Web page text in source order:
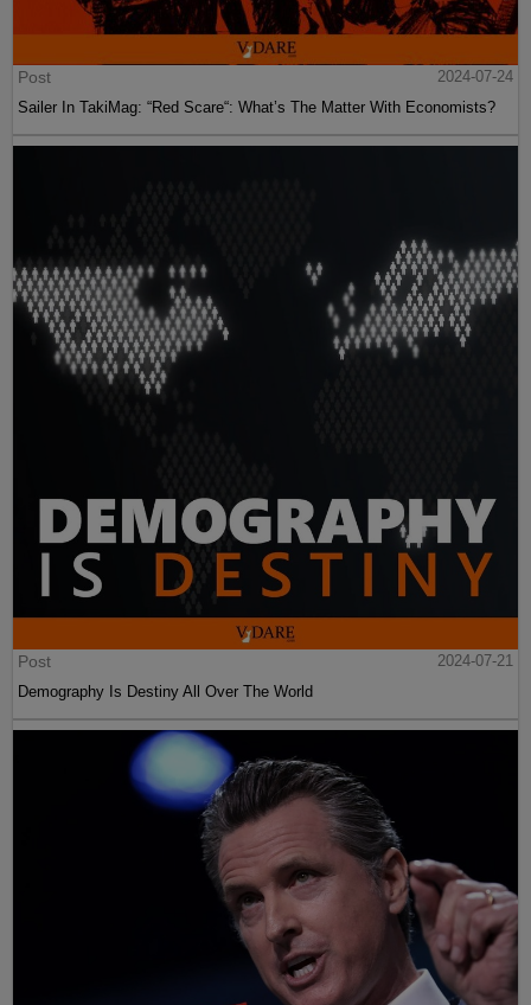
Post
2024-07-24
Sailer In TakiMag: “Red Scare“: What’s The Matter With Economists?
Post
2024-07-21
Demography Is Destiny All Over The World